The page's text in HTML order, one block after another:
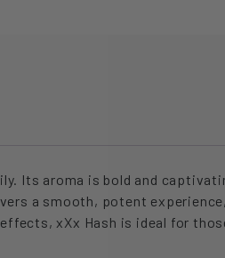
Its aroma is bold and
a smooth, potent
xXx Hash is ideal for